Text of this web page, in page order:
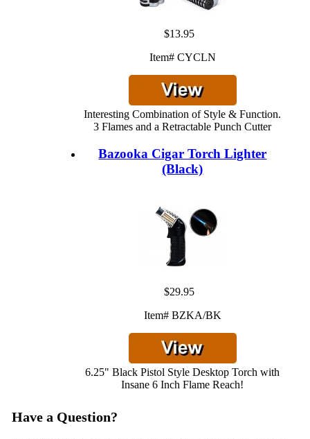
$13.95
Item# CYCLN
Interesting Combination of Style & Function.
3 Flames and a Retractable Punch Cutter
Bazooka Cigar Torch Lighter
(Black)
$29.95
Item# BZKA/BK
6.25" Black Pistol Style Desktop Torch with
Insane 6 Inch Flame Reach!
Have a Question?